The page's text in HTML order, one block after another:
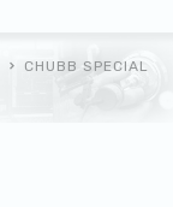
CHUBB SPECIAL